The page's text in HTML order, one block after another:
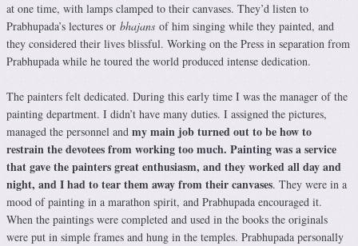
at one time, with lamps clamped to their canvases. They’d listen to
Prabhupada’s lectures or bhajans of him singing while they painted, and
they considered their lives blissful. Working on the Press in separation from
Prabhupada while he toured the world produced intense dedication.
The painters felt dedicated. During this early time I was the manager of the
painting department. I didn’t have many duties. I assigned the pictures,
managed the personnel and my main job turned out to be how to
restrain the devotees from working too much. Painting was a service
that gave the painters great enthusiasm, and they worked all day and
night, and I had to tear them away from their canvases. They were in a
mood of painting in a marathon spirit, and Prabhupada encouraged it.
When the paintings were completed and used in the books the originals
were put in simple frames and hung in the temples. Prabhupada personally